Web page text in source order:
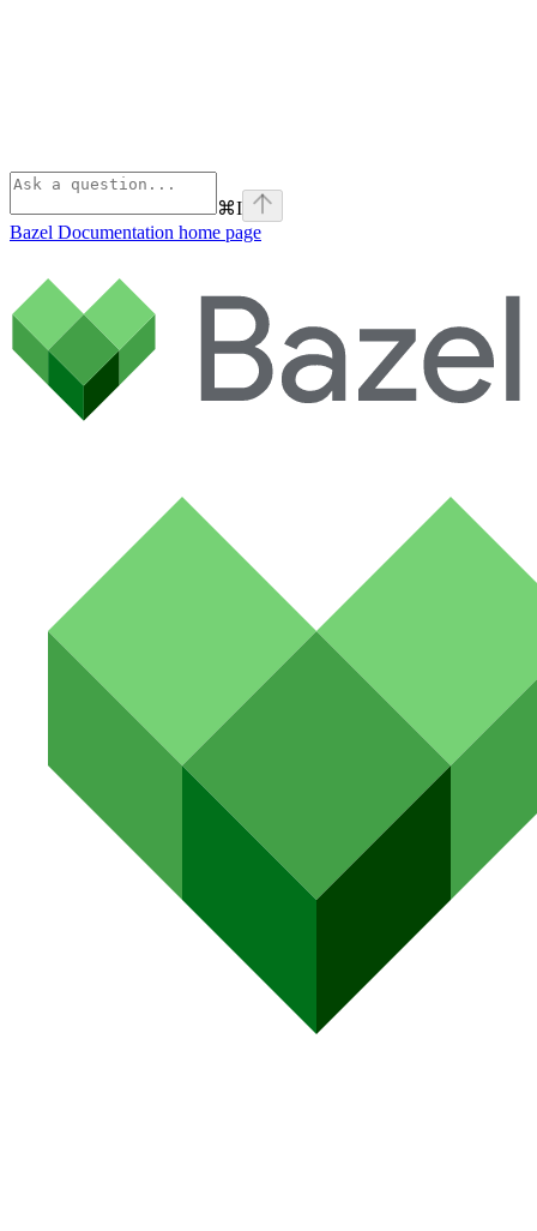
⌘I
Bazel Documentation home page